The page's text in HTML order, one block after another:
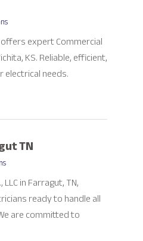
expert Commercial
KS. Reliable, efficient,
needs.
TN
in Farragut, TN,
ready to handle all
are committed to